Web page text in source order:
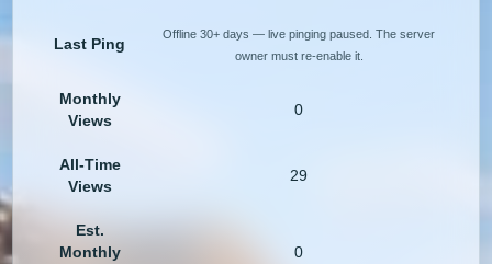
Last Ping
Offline 30+ days — live pinging paused. The server
owner must re-enable it.
Monthly
Views
0
All-Time
Views
29
Est.
Monthly
0